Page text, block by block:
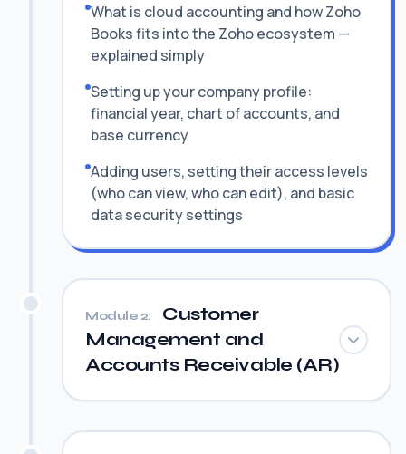
What is cloud accounting and how Zoho
Books fits into the Zoho ecosystem —
explained simply
Setting up your company profile:
financial year, chart of accounts, and
base currency
Adding users, setting their access levels
(who can view, who can edit), and basic
data security settings
Module 2:
Customer
Management and
Accounts Receivable (AR)